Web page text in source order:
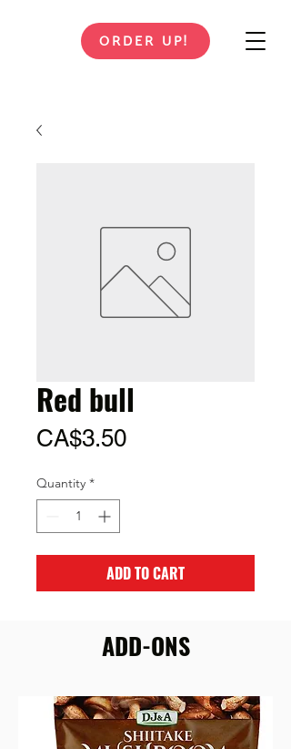
ORDER UP!
Red bull
CA$3.50Price
Quantity *
ADD TO CART
ADD-ONS